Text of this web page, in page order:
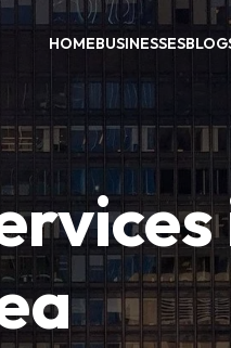
HOMEBUSINESSES